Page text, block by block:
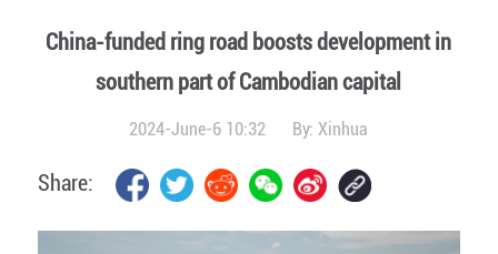
China-funded ring road boosts development in
southern part of Cambodian capital
2024-June-6 10:32 By:Xinhua
Share: